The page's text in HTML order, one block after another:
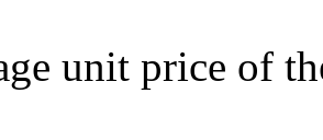
unit price of